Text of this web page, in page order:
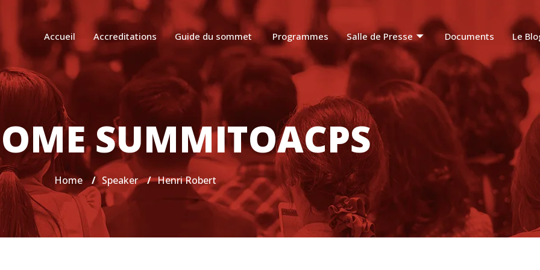
Accueil Accreditations Guide du sommet Programmes Salle de Presse Documents Le
SUMMITOACPS
Home / Speaker / Henri Robert